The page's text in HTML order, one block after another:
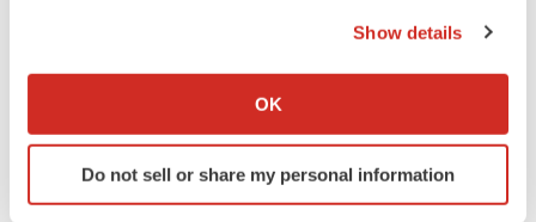
Collect information about your geographical location
Identify your device by actively scanning it for
specific characteristics (fingerprinting)
Show details
OK
Do not sell or share my personal information
Johnson & Johnson Family of Companies